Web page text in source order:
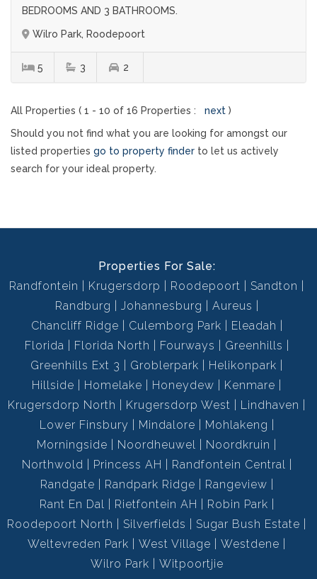
BEDROOMS AND 3 BATHROOMS.
Wilro Park, Roodepoort
5 3 2
All Properties ( 1 - 10 of 16 Properties : next )
Should you not find what you are looking for amongst our
listed properties go to property finder to let us actively
search for your ideal property.
Properties For Sale:
Randfontein
Krugersdorp Roodepoort
Sandton
Randburg
Johannesburg
Aureus
Chancliff Ridge
Culemborg Park
Eleadah
Florida
Florida North Fourways
Greenhills
Greenhills Ext 3
Groblerpark
Helikonpark
Hillside
Homelake Honeydew
Kenmare
Krugersdorp North
Krugersdorp West
Lindhaven
Lower Finsbury
Mindalore
Mohlakeng
Morningside
Noordheuwel
Noordkruin
Northwold
Princess AH
Randfontein Central
Randgate
Randpark Ridge
Rangeview
Rant En Dal
Rietfontein AH
Robin Park
Roodepoort North
Silverfields
Sugar Bush Estate
Weltevreden Park
West Village
Westdene
Wilro Park
Witpoortjie